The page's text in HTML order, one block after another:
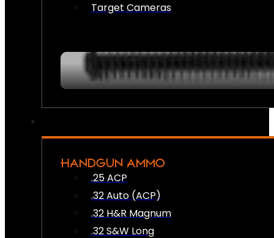
Target Cameras
HANDGUN AMMO
.25 ACP
.32 Auto (ACP)
.32 H&R Magnum
.32 S&W Long